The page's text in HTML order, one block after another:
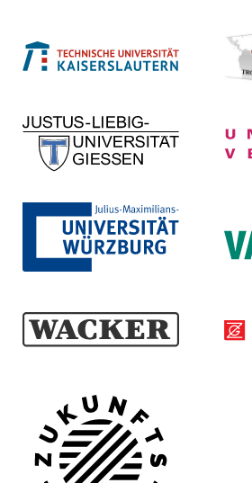
Justus-Liebig-Universität
Gießen
Homepage ...
Julius-Maximilians-
Universität Würzburg
Homepage ...
Wacker Chemie AG
Homepage ...
Zukunftsweine GmbH
Homepage ...